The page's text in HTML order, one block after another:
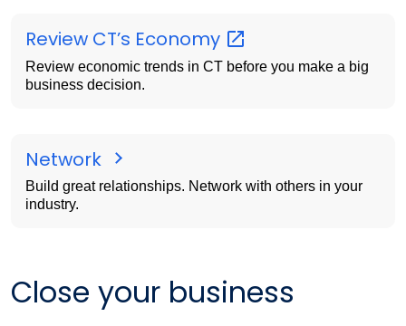
Review CT’s Economy
Review economic trends in CT before you make a big
business decision.
Network
Build great relationships. Network with others in your
industry.
Close your business